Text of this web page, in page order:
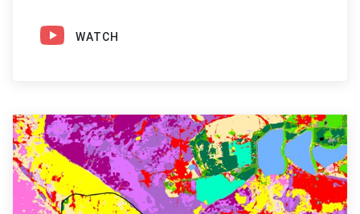
WATCH